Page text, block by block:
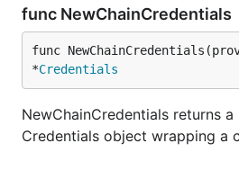
func NewChainCredentials
func
*Credentials
NewChainCredentials returns
Credentials object wrapping a